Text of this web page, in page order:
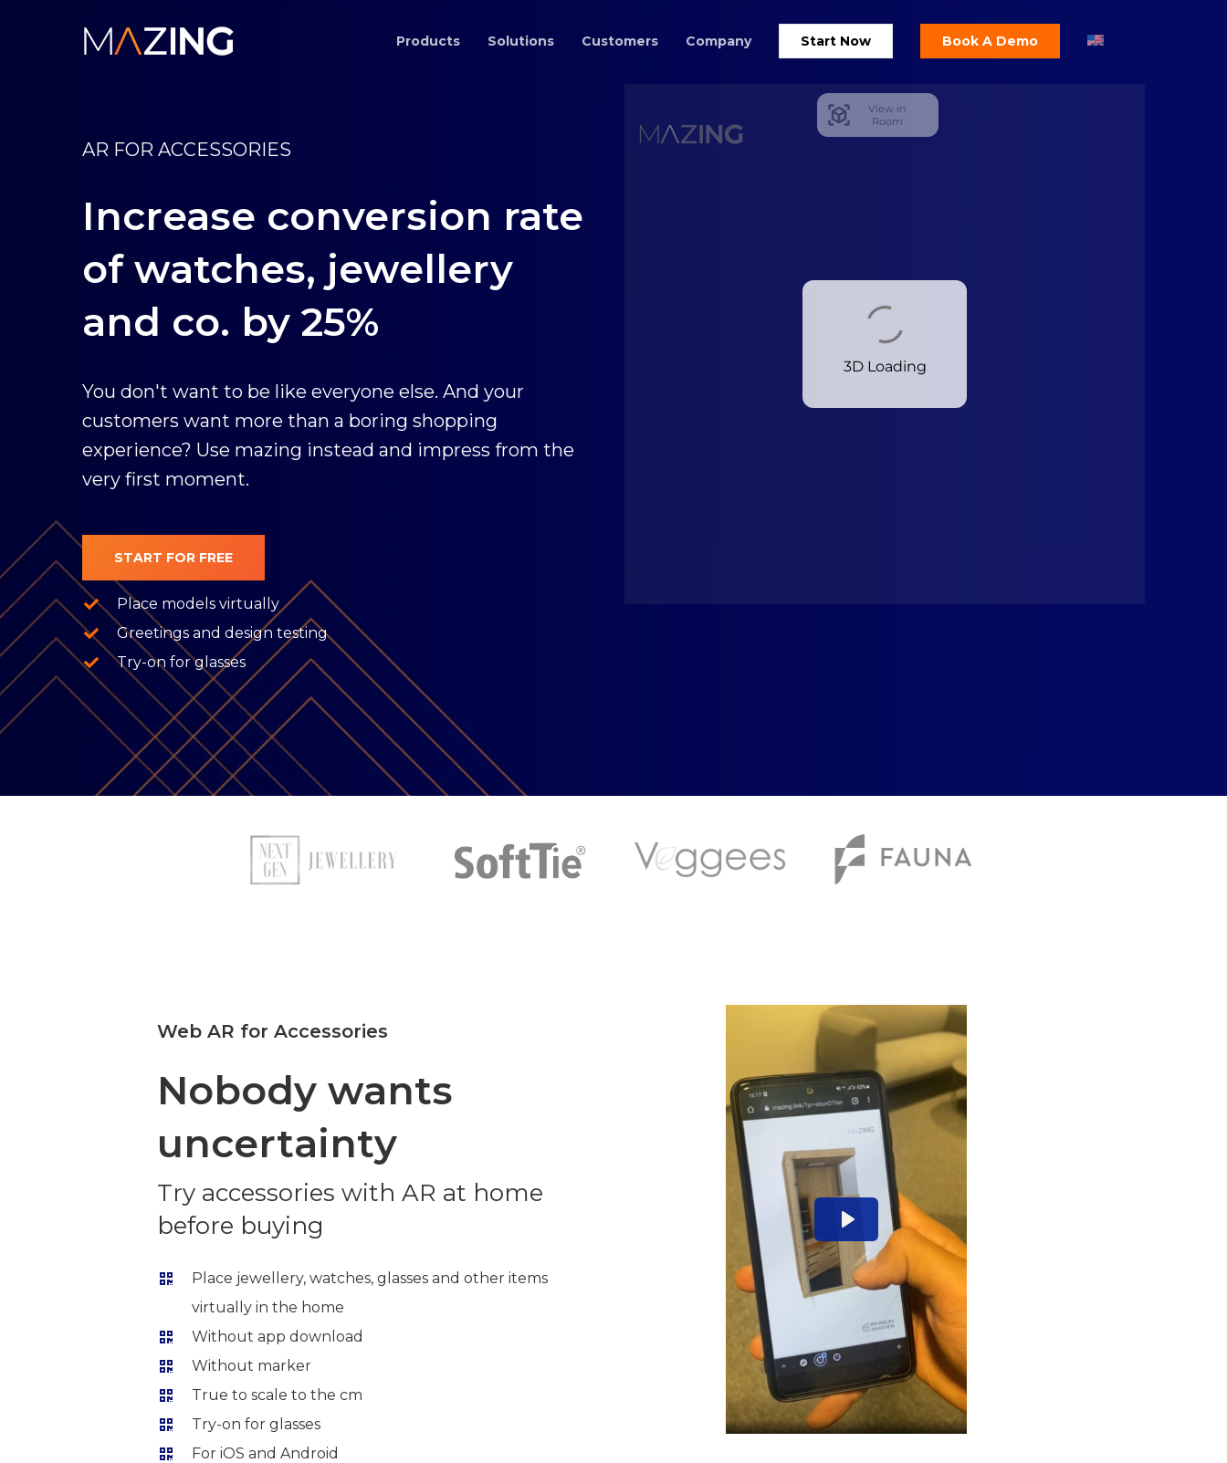
Products Solutions Customers Company Start Now Book A Demo
AR FOR ACCESSORIES
Increase conversion rate
of watches, jewellery
and co. by 25%
You don't want to be like everyone else. And your
customers want more than a boring shopping
experience? Use mazing instead and impress from the
very first moment.
START FOR FREE
Place models virtually
Greetings and design testing
Try-on for glasses
Web AR for Accessories
Nobody wants
uncertainty
Try accessories with AR at home
before buying
Place jewellery, watches, glasses and other items
virtually in the home
Without app download
Without marker
True to scale to the cm
Try-on for glasses
For iOS and Android